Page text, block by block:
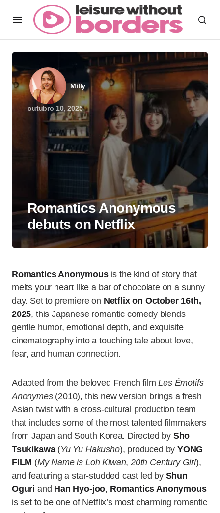
Milly
outubro 10, 2025
Romantics Anonymous
debuts on Netflix
Romantics Anonymousis the kind of story that
melts your heart like a bar of chocolate on a sunny
day. Set to premiere on Netflix on October 16th,
2025, this Japanese romantic comedy blends
gentle humor, emotional depth, and exquisite
cinematography into a touching tale about love,
fear, and human connection.
Adapted from the beloved French filmLes Émotifs
Anonymes(2010), this new version brings a fresh
Asian twist with a cross-cultural production team
that includes some of the most talented filmmakers
from Japan and South Korea. Directed by Sho
Tsukikawa(Yu Yu Hakusho), produced byYONG
FILM (My Name is Loh Kiwan, 20th Century Girl),
and featuring a star-studded cast led by Shun
Oguri and Han Hyo-joo, Romantics Anonymous
is set to be one of Netflix’s most charming romantic